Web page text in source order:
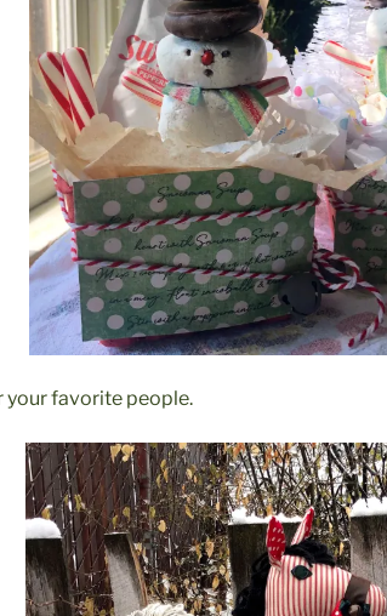
favorite people.